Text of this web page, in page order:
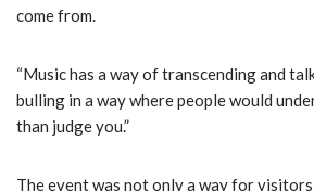
come from.
“Music has a way of transcending and
bulling in a way where people would
than judge you.”
The event was not only a way for